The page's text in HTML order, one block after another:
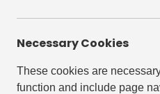
Necessary Cookies
These cookies are
function and include page
Revive Your
Revive